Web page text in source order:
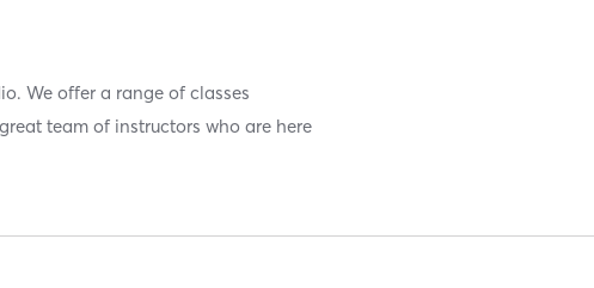
We offer a range of classes
team of instructors who are here